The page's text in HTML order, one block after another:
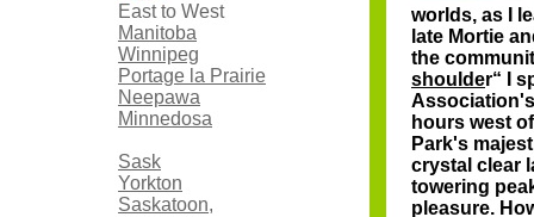
East to West
Manitoba
Winnipeg
Portage la Prairie
Neepawa
Minnedosa
Sask
Yorkton
Saskatoon,
worlds, as I
late Mortie
the
shoulder“ I
hours west
Park's
crystal clear
towering
pleasure.